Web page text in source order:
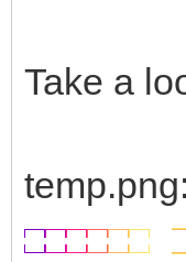
Take a
temp.png: